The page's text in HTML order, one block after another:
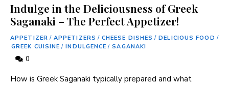
Indulge in the Deliciousness of Greek
Saganaki – The Perfect Appetizer!
APPETIZER / APPETIZERS / CHEESE DISHES / DELICIOUS FOOD /
GREEK CUISINE / INDULGENCE / SAGANAKI
0
How is Greek Saganaki typically prepared and what